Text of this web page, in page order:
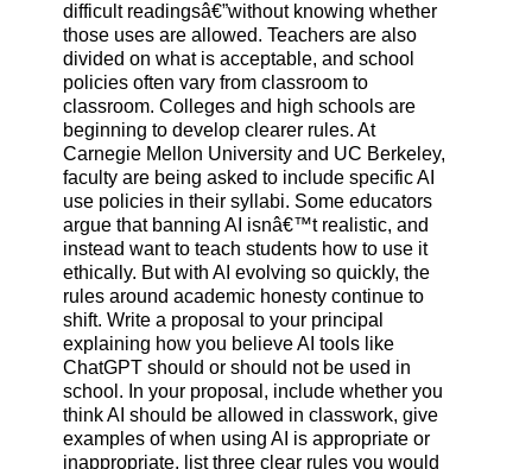
difficult readingsâ€”without knowing whether
those uses are allowed. Teachers are also
divided on what is acceptable, and school
policies often vary from classroom to
classroom. Colleges and high schools are
beginning to develop clearer rules. At
Carnegie Mellon University and UC Berkeley,
faculty are being asked to include specific AI
use policies in their syllabi. Some educators
argue that banning AI isnâ€™t realistic, and
instead want to teach students how to use it
ethically. But with AI evolving so quickly, the
rules around academic honesty continue to
shift. Write a proposal to your principal
explaining how you believe AI tools like
ChatGPT should or should not be used in
school. In your proposal, include whether you
think AI should be allowed in classwork, give
examples of when using AI is appropriate or
inappropriate, list three clear rules you would